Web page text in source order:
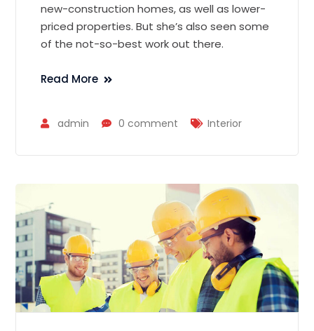
new-construction homes, as well as lower-
priced properties. But she’s also seen some
of the not-so-best work out there.
Read More
admin 0 comment Interior